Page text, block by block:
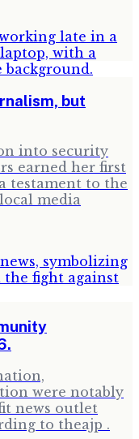
but
into security
earned her first
testament to the
media
were notably
news outlet
to theajp .